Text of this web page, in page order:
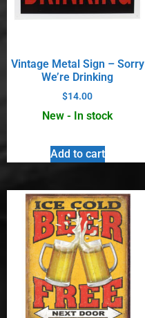
Vintage Metal Sign – Sorry
We’re Drinking
$14.00
New - In stock
Add to cart